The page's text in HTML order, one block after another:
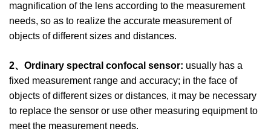
magnification of the lens according to the measurement
needs, so as to realize the accurate measurement of
objects of different sizes and distances.
2、Ordinary spectral confocal sensor: usually has a
fixed measurement range and accuracy; in the face of
objects of different sizes or distances, it may be necessary
to replace the sensor or use other measuring equipment to
meet the measurement needs.